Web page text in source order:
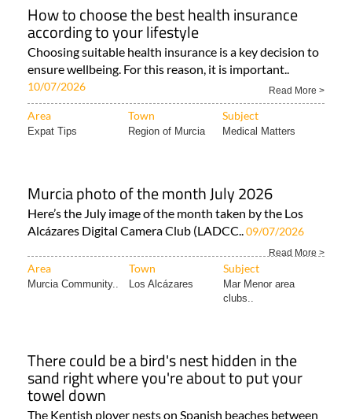
How to choose the best health insurance
according to your lifestyle
Choosing suitable health insurance is a key decision to
ensure wellbeing. For this reason, it is important..
10/07/2026 Read More >
Area Town Subject
Expat Tips Region of Murcia Medical Matters
Murcia photo of the month July 2026
Here’s the July image of the month taken by the Los
Alcázares Digital Camera Club (LADCC..09/07/2026
Read More >
Area Town Subject
Murcia Community.. Los Alcázares
Mar Menor area
clubs..
There could be a bird's nest hidden in the
sand right where you're about to put your
towel down
The Kentish plover nests on Spanish beaches between